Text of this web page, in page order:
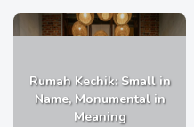
Rumah Kechik: Small in
Name, Monumental in
Meaning